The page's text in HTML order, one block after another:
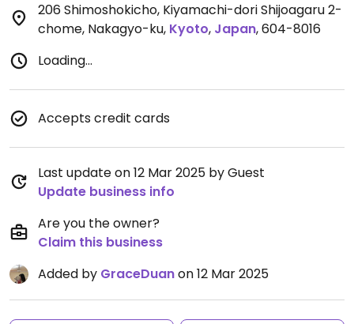
206 Shimoshokicho, Kiyamachi-dori Shijoagaru 2-
chome, Nakagyo-ku, Kyoto, Japan,604-8016
Loading...
Accepts credit cards
Last update on 12 Mar 2025 by Guest
Update business info
Are you the owner?
Claim this business
Added by GraceDuanon 12 Mar 2025